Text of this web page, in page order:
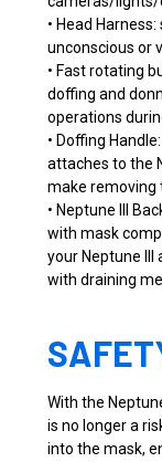
• Head
unconscious or
• Fast rotating
doffing and
operations
• Doffing
attaches to the
make removing
• Neptune III
with mask
your Neptune
with draining
With the
is no longer a
into the mask,